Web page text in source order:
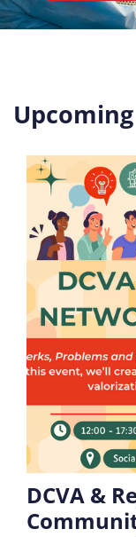
DCVA &